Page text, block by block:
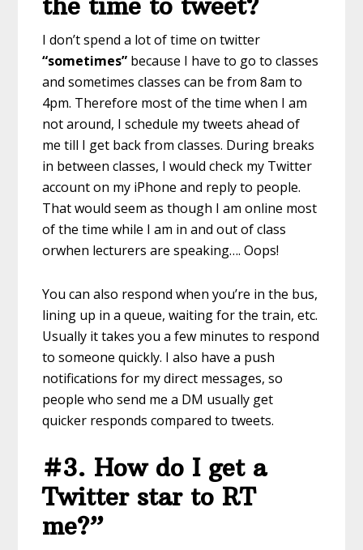
the time to tweet?
I don’t spend a lot of time on twitter
“sometimes” because I have to go to classes
and sometimes classes can be from 8am to
4pm. Therefore most of the time when I am
not around, I schedule my tweets ahead of
me till I get back from classes. During breaks
in between classes, I would check my Twitter
account on my iPhone and reply to people.
That would seem as though I am online most
of the time while I am in and out of class
orwhen lecturers are speaking…. Oops!
You can also respond when you’re in the bus,
lining up in a queue, waiting for the train, etc.
Usually it takes you a few minutes to respond
to someone quickly. I also have a push
notifications for my direct messages, so
people who send me a DM usually get
quicker responds compared to tweets.
#3. How do I get a
Twitter star to RT
me?”